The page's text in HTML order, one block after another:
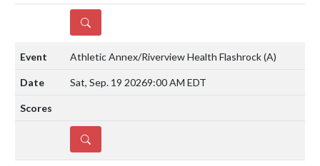
DETAILS
Athletic Annex/Riverview Health Flashrock(A)
Sat, Sep. 19 20269:00 AM EDT
DETAILS